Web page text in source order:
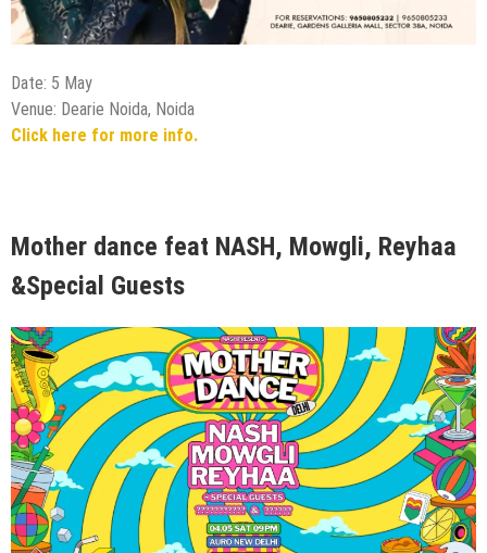
Date: 5 May
Venue: Dearie Noida, Noida
Click here for more info.
Mother dance feat NASH, Mowgli, Reyhaa
&Special Guests